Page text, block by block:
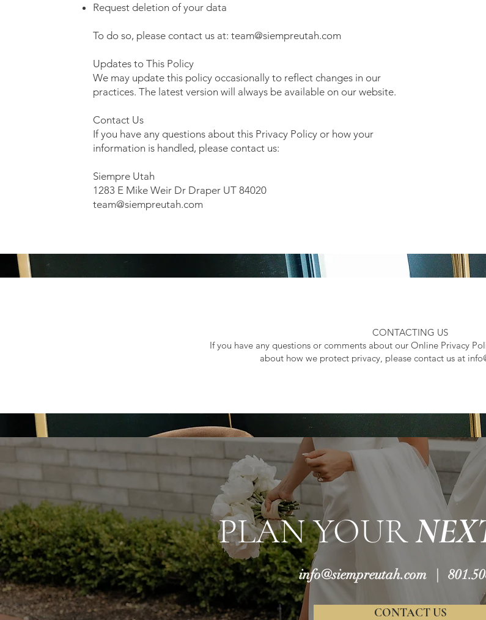
Request deletion of your data
To do so, please contact us at: team@siempreutah.com
Updates to This Policy
We may update this policy occasionally to reflect changes in our
practices. The latest version will always be available on our website.
Contact Us
If you have any questions about this Privacy Policy or how your
information is handled, please contact us:
Siempre Utah
1283 E Mike Weir Dr Draper UT 84020
team@siempreutah.com
CONTACTING US
If you have any questions or comments about our Online Privacy
about how we protect privacy, please contact us at
PLAN YOUR
info@siempreutah.com |
CONTACT US